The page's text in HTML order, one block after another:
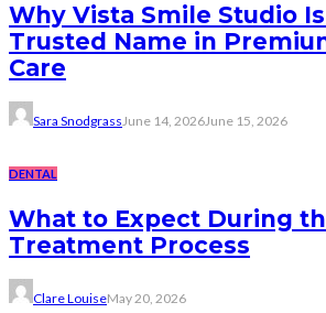
Why Vista Smile Studio
Trusted Name in
Care
Sara Snodgrass June 14, 2026June 15, 2026
DENTAL
What to Expect During
Treatment Process
Clare LouiseMay 20, 2026